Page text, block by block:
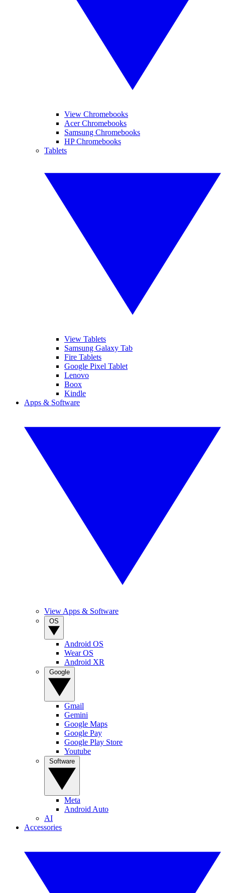
View Chromebooks
Acer Chromebooks
Samsung Chromebooks
HP Chromebooks
Tablets
View Tablets
Samsung Galaxy Tab
Fire Tablets
Google Pixel Tablet
Lenovo
Boox
Kindle
Apps & Software
View Apps & Software
Android OS
Wear OS
Android XR
Gmail
Gemini
Google Maps
Google Pay
Google Play Store
Youtube
Meta
Android Auto
AI
Accessories